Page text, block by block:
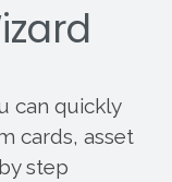
can quickly
cards, asset
step